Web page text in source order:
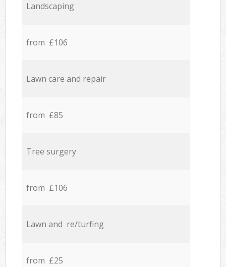
Landscaping
from £106
Lawn care and repair
from £85
Tree surgery
from £106
Lawn and re/turfing
from £25